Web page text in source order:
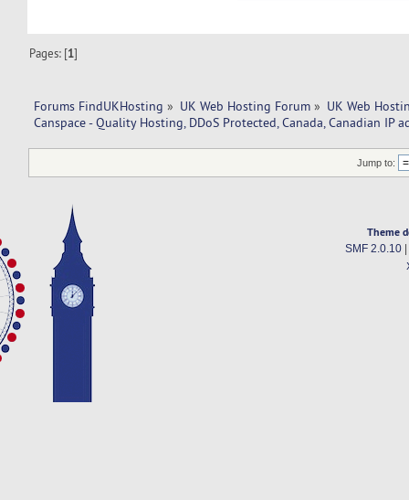
Pages: [1]
Forums FindUKHosting » UK Web Hosting Forum » UK Web
Canspace - Quality Hosting, DDoS Protected, Canada, Canadian IP
Jump to:
Theme
SMF 2.0.10|